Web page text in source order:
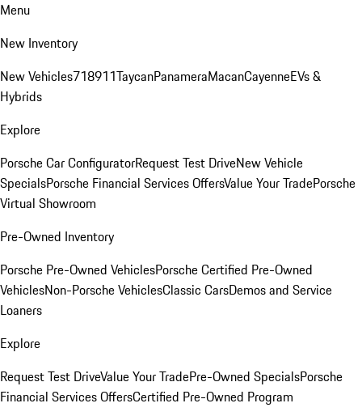
Menu
New Inventory
New Vehicles718911TaycanPanameraMacanCayenneEVs &
Hybrids
Explore
Porsche Car ConfiguratorRequest Test DriveNew Vehicle
SpecialsPorsche Financial Services OffersValue Your TradePorsche
Virtual Showroom
Pre-Owned Inventory
Porsche Pre-Owned VehiclesPorsche Certified Pre-Owned
VehiclesNon-Porsche VehiclesClassic CarsDemos and Service
Loaners
Explore
Request Test DriveValue Your TradePre-Owned SpecialsPorsche
Financial Services OffersCertified Pre-Owned Program